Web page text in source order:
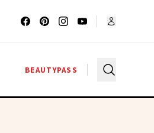
BEAUTYPASS